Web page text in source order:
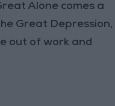
Alone comes a
Great Depression,
out of work and